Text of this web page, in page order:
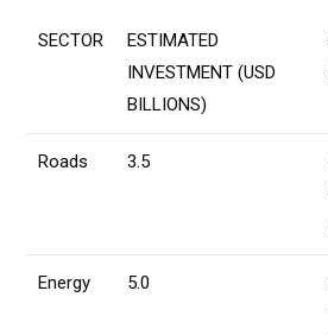
SECTOR
ESTIMATED
INVESTMENT (USD
BILLIONS)
Roads 3.5
Energy 5.0